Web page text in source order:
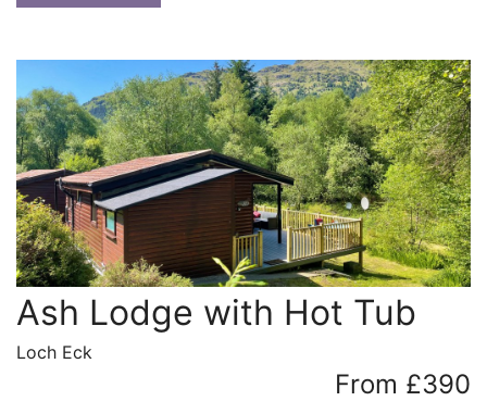
Ash Lodge with Hot Tub
Loch Eck
From £390